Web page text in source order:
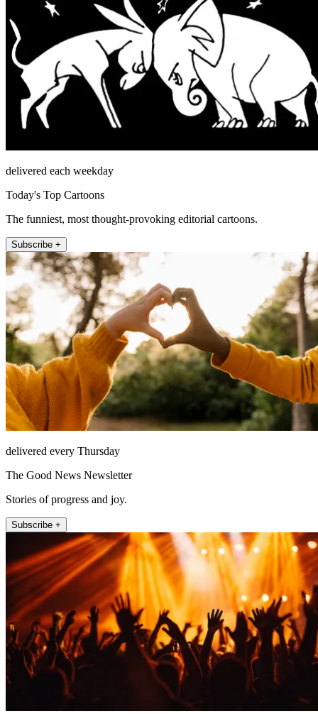
delivered each weekday
Today's Top Cartoons
The funniest, most thought-provoking editorial cartoons.
Subscribe +
delivered every Thursday
The Good News Newsletter
Stories of progress and joy.
Subscribe +